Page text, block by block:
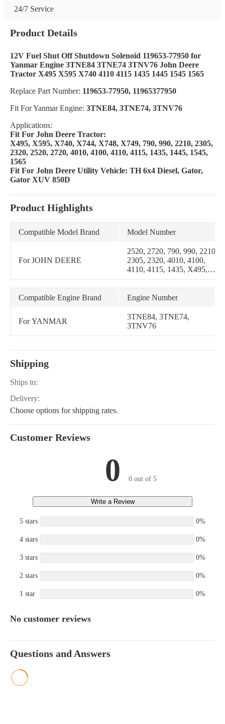
24/7 Service
Product Details
12V Fuel Shut Off Shutdown Solenoid 119653-77950 for
Yanmar Engine 3TNE84 3TNE74 3TNV76 John Deere
Tractor X495 X595 X740 4110 4115 1435 1445 1545 1565
Replace Part Number: 119653-77950, 11965377950
Fit For Yanmar Engine: 3TNE84, 3TNE74, 3TNV76
Applications:
Fit For John Deere Tractor:
X495, X595, X740, X744, X748, X749, 790, 990, 2210, 2305,
2320, 2520, 2720, 4010, 4100, 4110, 4115, 1435, 1445, 1545,
1565
Fit For John Deere Utility Vehicle: TH 6x4 Diesel, Gator,
Gator XUV 850D
Product Highlights
Compatible Model Brand Model Number
For JOHN DEERE
2520, 2720, 790, 990, 2210,
2305, 2320, 4010, 4100,
4110, 4115, 1435, X495,
X595, 1445, 1545, 1565,
GATOR, X740, X744,
X748, X749, Gator XUV
Compatible Engine Brand Engine Number
For YANMAR
3TNE84, 3TNE74,
3TNV76
Shipping
Ships to:
Delivery:
Choose options for shipping rates.
Customer Reviews
0 0 out of 5
Write a Review
5 stars 0%
4 stars 0%
3 stars 0%
2 stars 0%
1 star 0%
No customer reviews
Questions and Answers